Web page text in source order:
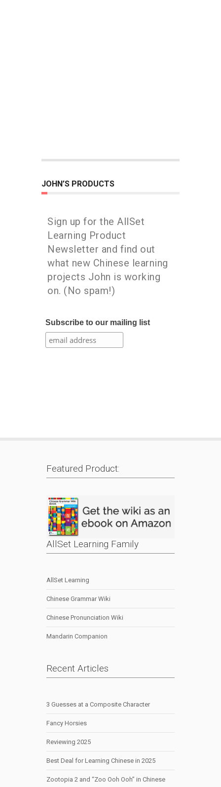
JOHN’S PRODUCTS
Sign up for the AllSet
Learning Product
Newsletter and find out
what new Chinese learning
projects John is working
on. (No spam!)
Subscribe to our mailing list
Featured Product:
AllSet Learning Family
AllSet Learning
Chinese Grammar Wiki
Chinese Pronunciation Wiki
Mandarin Companion
Recent Articles
3 Guesses at a Composite Character
Fancy Horsies
Reviewing 2025
Best Deal for Learning Chinese in 2025
Zootopia 2 and “Zoo Ooh Ooh” in Chinese